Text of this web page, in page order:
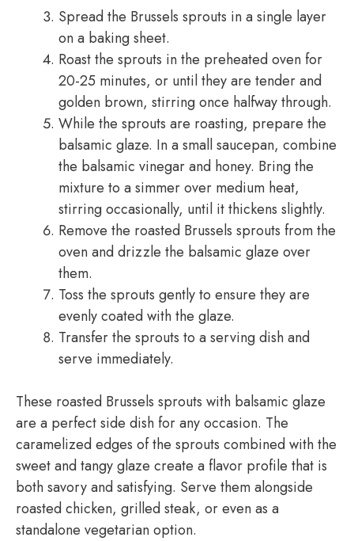
Spread the Brussels sprouts in a single layer
on a baking sheet.
Roast the sprouts in the preheated oven for
20-25 minutes, or until they are tender and
golden brown, stirring once halfway through.
While the sprouts are roasting, prepare the
balsamic glaze. In a small saucepan, combine
the balsamic vinegar and honey. Bring the
mixture to a simmer over medium heat,
stirring occasionally, until it thickens slightly.
Remove the roasted Brussels sprouts from the
oven and drizzle the balsamic glaze over
them.
Toss the sprouts gently to ensure they are
evenly coated with the glaze.
Transfer the sprouts to a serving dish and
serve immediately.
These roasted Brussels sprouts with balsamic glaze
are a perfect side dish for any occasion. The
caramelized edges of the sprouts combined with the
sweet and tangy glaze create a flavor profile that is
both savory and satisfying. Serve them alongside
roasted chicken, grilled steak, or even as a
standalone vegetarian option.